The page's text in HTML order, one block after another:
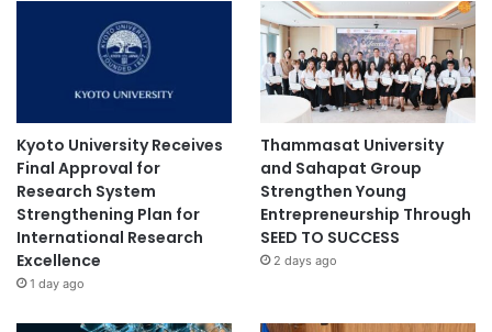
Kyoto University Receives
Final Approval for
Research System
Strengthening Plan for
International Research
Excellence
1 day ago
Thammasat University
and Sahapat Group
Strengthen Young
Entrepreneurship Through
SEED TO SUCCESS
2 days ago